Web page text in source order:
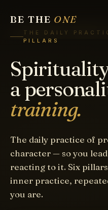
BE THE ONE
THE DAILY
PILLARS
a
training.
The daily practice of
character — so you
reacting to it. Six
inner practice,
you are.